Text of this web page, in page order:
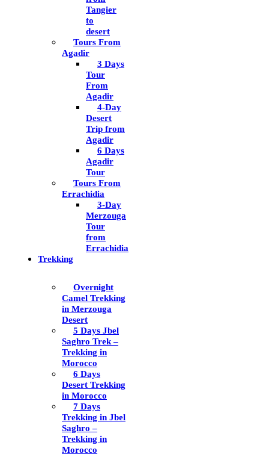
Tangier
to
desert
Tours From
Agadir
3 Days
Tour
From
Agadir
4-Day
Desert
Trip from
Agadir
6 Days
Agadir
Tour
Tours From
Errachidia
3-Day
Merzouga
Tour
from
Errachidia
Trekking
Overnight
Camel Trekking
in Merzouga
Desert
5 Days Jbel
Saghro Trek –
Trekking in
Morocco
6 Days
Desert Trekking
in Morocco
7 Days
Trekking in Jbel
Saghro –
Trekking in
Morocco